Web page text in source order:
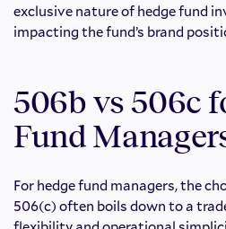
exclusive nature of hedge fund
impacting the fund’s brand
506b vs 506c
Fund
For hedge fund managers, the
506(c) often boils down to a